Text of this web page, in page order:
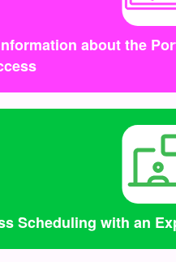
about the
Scheduling with an